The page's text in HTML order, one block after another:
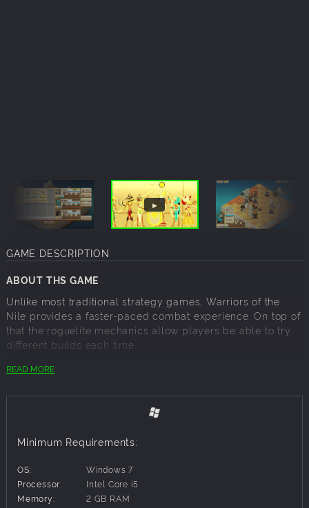
GAME DESCRIPTION
ABOUT THS GAME
Unlike most traditional strategy games, Warriors of the
Nile provides a faster-paced combat experience. On top of
that the roguelite mechanics allow players be able to try
different builds each time.
Fast-paced strategy
Random levels and powerful bosses
◆Sun Warrior◆
The fortress stands at the forefront, he protects his
teammates with a big shield. If necessary, he can also
READ MORE
Minimum Requirements:
OS:
Windows 7
Processor:
Intel Core i5
Memory:
2 GB RAM